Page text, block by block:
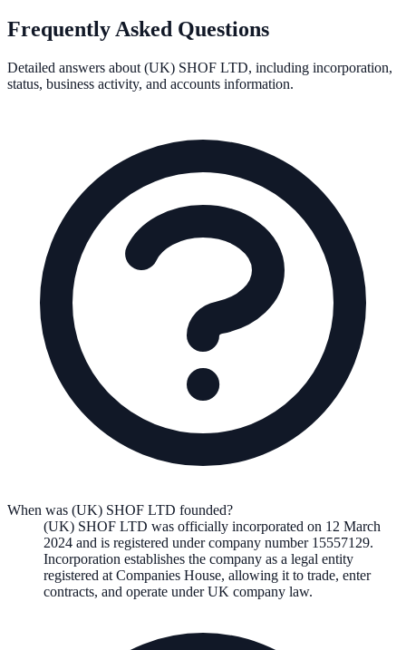
Frequently Asked Questions
Detailed answers about (UK) SHOF LTD, including incorporation,
status, business activity, and accounts information.
When was (UK) SHOF LTD founded?
(UK) SHOF LTD was officially incorporated on 12 March
2024 and is registered under company number 15557129.
Incorporation establishes the company as a legal entity
registered at Companies House, allowing it to trade, enter
contracts, and operate under UK company law.